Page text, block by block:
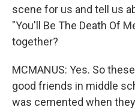
scene for us and tell us
"You'll Be The Death Of
together?
MCMANUS: Yes. So
good friends in middle
was cemented when